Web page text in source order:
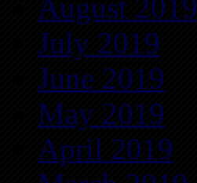
August 2019
July 2019
June 2019
May 2019
April 2019